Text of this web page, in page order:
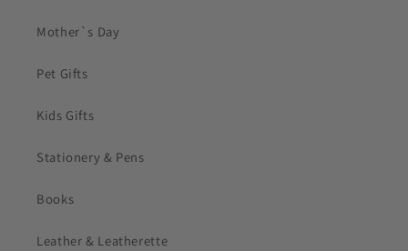
Mother`s Day
Pet Gifts
Kids Gifts
Stationery & Pens
Books
Leather & Leatherette